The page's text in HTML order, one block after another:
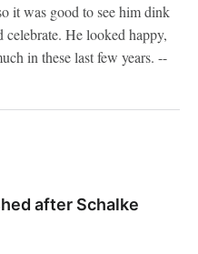
it was good to see him dink
celebrate. He looked happy,
in these last few years. --
after Schalke